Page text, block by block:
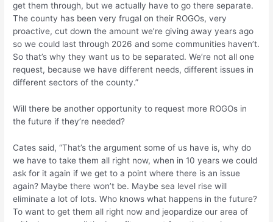
get them through, but we actually have to go there separate.
The county has been very frugal on their ROGOs, very
proactive, cut down the amount we’re giving away years ago
so we could last through 2026 and some communities haven’t.
So that’s why they want us to be separated. We’re not all one
request, because we have different needs, different issues in
different sectors of the county.”
Will there be another opportunity to request more ROGOs in
the future if they’re needed?
Cates said, “That’s the argument some of us have is, why do
we have to take them all right now, when in 10 years we could
ask for it again if we get to a point where there is an issue
again? Maybe there won’t be. Maybe sea level rise will
eliminate a lot of lots. Who knows what happens in the future?
To want to get them all right now and jeopardize our area of